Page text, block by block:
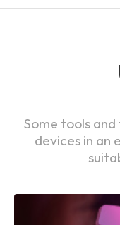
Some tools
devices in an